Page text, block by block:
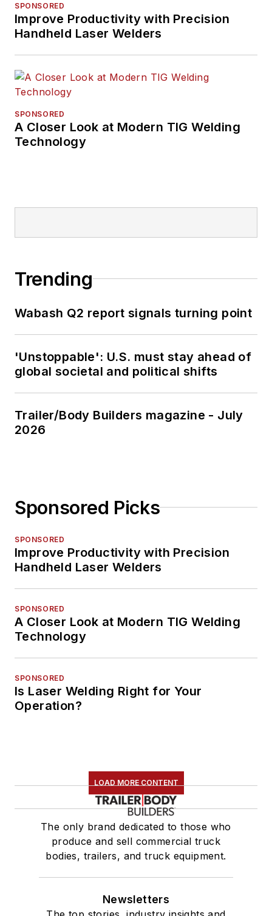
SPONSORED
Improve Productivity with Precision
Handheld Laser Welders
SPONSORED
A Closer Look at Modern TIG Welding
Technology
Trending
Wabash Q2 report signals turning point
'Unstoppable': U.S. must stay ahead of
global societal and political shifts
Trailer/Body Builders magazine - July
2026
Sponsored Picks
SPONSORED
Improve Productivity with Precision
Handheld Laser Welders
SPONSORED
A Closer Look at Modern TIG Welding
Technology
SPONSORED
Is Laser Welding Right for Your
Operation?
LOAD MORE CONTENT
The only brand dedicated to those who
produce and sell commercial truck
bodies, trailers, and truck equipment.
Newsletters